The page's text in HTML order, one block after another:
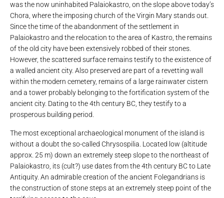
was the now uninhabited Palaiokastro, on the slope above today’s
Chora, where the imposing church of the Virgin Mary stands out.
Since the time of the abandonment of the settlement in
Palaiokastro and the relocation to the area of ​​Kastro, the remains
of the old city have been extensively robbed of their stones.
However, the scattered surface remains testify to the existence of
a walled ancient city. Also preserved are part of a revetting wall
within the modern cemetery, remains of a large rainwater cistern
and a tower probably belonging to the fortification system of the
ancient city. Dating to the 4th century BC, they testify to a
prosperous building period.
The most exceptional archaeological monument of the island is
without a doubt the so-called Chrysospilia. Located low (altitude
approx. 25 m) down an extremely steep slope to the northeast of
Palaiokastro, its (cult?) use dates from the 4th century BC to Late
Antiquity. An admirable creation of the ancient Folegandrians is
the construction of stone steps at an extremely steep point of the